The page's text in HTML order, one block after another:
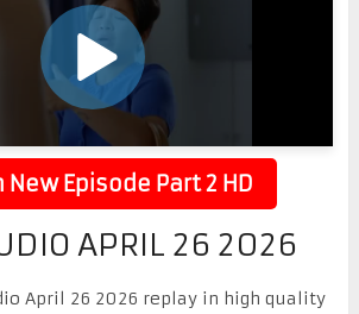
Episode Part 2 HD
APRIL 26 2026
April 26 2026 replay in high quality